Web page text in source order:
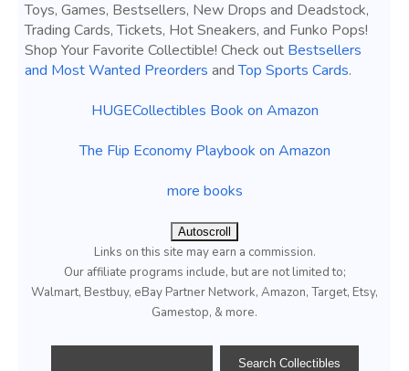
Toys, Games, Bestsellers, New Drops and Deadstock,
Trading Cards, Tickets, Hot Sneakers, and Funko Pops!
Shop Your Favorite Collectible! Check out Bestsellers
and Most Wanted Preorders andTop Sports Cards.
HUGECollectibles Book on Amazon
The Flip Economy Playbook on Amazon
more books
Autoscroll
Links on this site may earn a commission.
Our affiliate programs include, but are not limited to;
Walmart, Bestbuy, eBay Partner Network, Amazon, Target, Etsy,
Gamestop, & more.